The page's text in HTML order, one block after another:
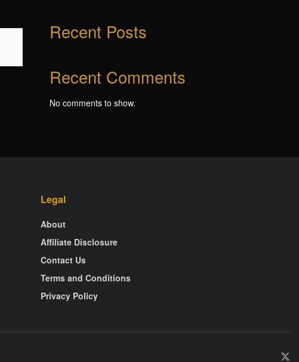
Recent Posts
Recent Comments
No comments to show.
Legal
About
Affiliate Disclosure
Contact Us
Terms and Conditions
Privacy Policy